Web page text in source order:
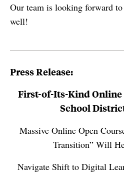
Our team is looking forward
well!
Press Release:
First-of-Its-Kind Online
School
Massive Online Open
Transition” Will
Navigate Shift to Digital